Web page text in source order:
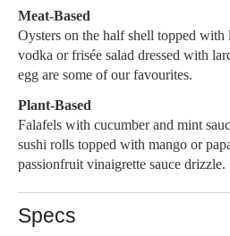
Meat-Based
Oysters on the half shell topped with
vodka or frisée salad dressed with
egg are some of our favourites.
Plant-Based
Falafels with cucumber and mint
sushi rolls topped with mango or
passionfruit vinaigrette sauce drizzle.
Specs